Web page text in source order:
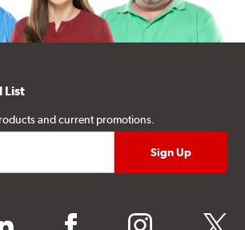
List
and current promotions.
facebook instagram twitter